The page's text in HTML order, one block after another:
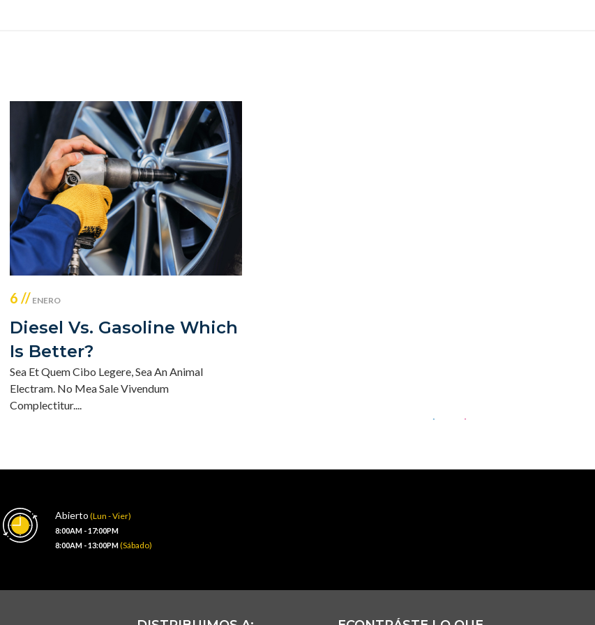
6 // ENERO
Diesel Vs. Gasoline Which
Is Better?
Sea Et Quem Cibo Legere, Sea An Animal
Electram. No Mea Sale Vivendum
Complectitur....
Abierto (Lun - Vier)
8:00AM - 17:00PM
8:00AM - 13:00PM(Sábado)